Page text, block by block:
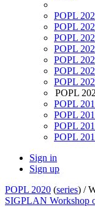
POPL
POPL
POPL
POPL
POPL
POPL
POPL
POPL
POPL
POPL
POPL
POPL
Sign in
Sign up
POPL 2020 (series) /
SIGPLAN Workshop